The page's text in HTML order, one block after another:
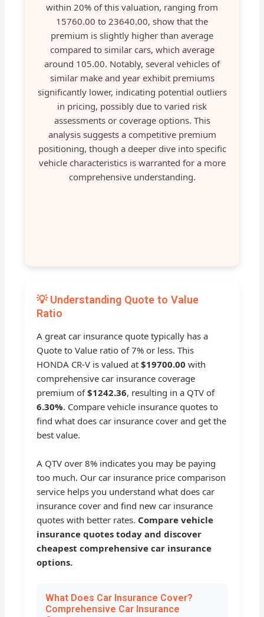
within 20% of this valuation, ranging from
15760.00 to 23640.00, show that the
premium is slightly higher than average
compared to similar cars, which average
around 105.00. Notably, several vehicles of
similar make and year exhibit premiums
significantly lower, indicating potential outliers
in pricing, possibly due to varied risk
assessments or coverage options. This
analysis suggests a competitive premium
positioning, though a deeper dive into specific
vehicle characteristics is warranted for a more
comprehensive understanding.
💡 Understanding Quote to Value
Ratio
A great car insurance quote typically has a
Quote to Value ratio of 7% or less. This
HONDA CR-V is valued at$19700.00 with
comprehensive car insurance coverage
premium of$1242.36, resulting in a QTV of
6.30%. Compare vehicle insurance quotes to
find what does car insurance cover and get the
best value.
A QTV over 8% indicates you may be paying
too much. Our car insurance price comparison
service helps you understand what does car
insurance cover and find new car insurance
quotes with better rates. Compare vehicle
insurance quotes today and discover
cheapest comprehensive car insurance
options.
What Does Car Insurance Cover?
Comprehensive Car Insurance